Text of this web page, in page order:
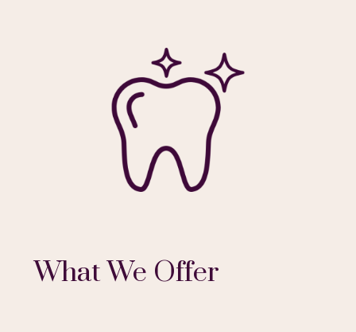
What We Offer